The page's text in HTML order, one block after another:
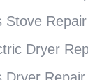
Stove
Dryer